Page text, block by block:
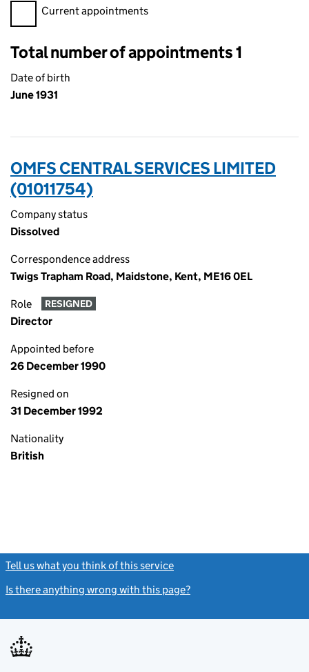
Filter appointments, selecting an input will reload the page.
Current appointments
Total number of appointments 1
Date of birth
June 1931
OMFS CENTRAL SERVICES LIMITED
(01011754)
Company status
Dissolved
Correspondence address
Twigs Trapham Road, Maidstone, Kent, ME16 0EL
Role RESIGNED
Director
Appointed before
26 December 1990
Resigned on
31 December 1992
Nationality
British
Tell us what you think of this service
Is there anything wrong with this page?